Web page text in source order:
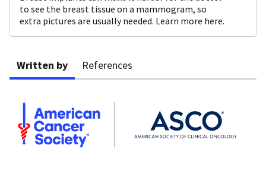
to see the breast tissue on a mammogram, so
extra pictures are usually needed. Learn more here.
Written by References